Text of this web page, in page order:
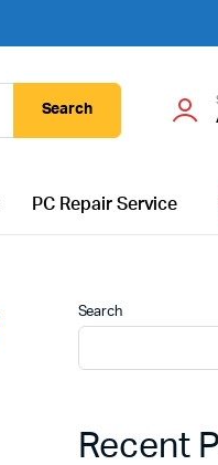
Search
PC Repair Service
Search
Recent